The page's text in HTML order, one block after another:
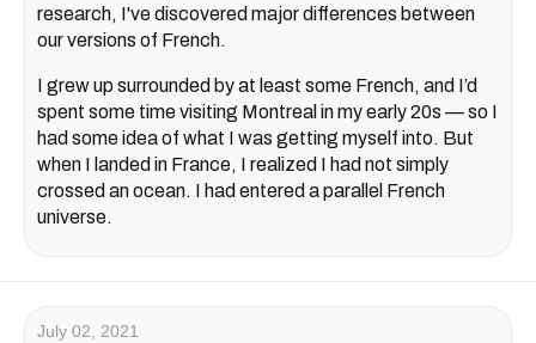
research, I've discovered major differences between
our versions of French.
I grew up surrounded by at least some French, and I’d
spent some time visiting Montreal in my early 20s — so I
had some idea of what I was getting myself into. But
when I landed in France, I realized I had not simply
crossed an ocean. I had entered a parallel French
universe.
July 02, 2021